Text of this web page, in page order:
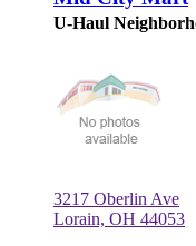
U-Haul
3217 Oberlin Ave
Lorain, OH 44053